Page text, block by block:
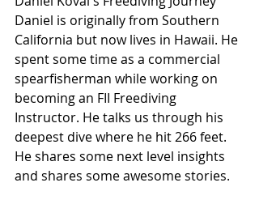
Daniel is originally from Southern
California but now lives in Hawaii. He
spent some time as a commercial
spearfisherman while working on
becoming an FII Freediving
Instructor. He talks us through his
deepest dive where he hit 266 feet.
He shares some next level insights
and shares some awesome stories.